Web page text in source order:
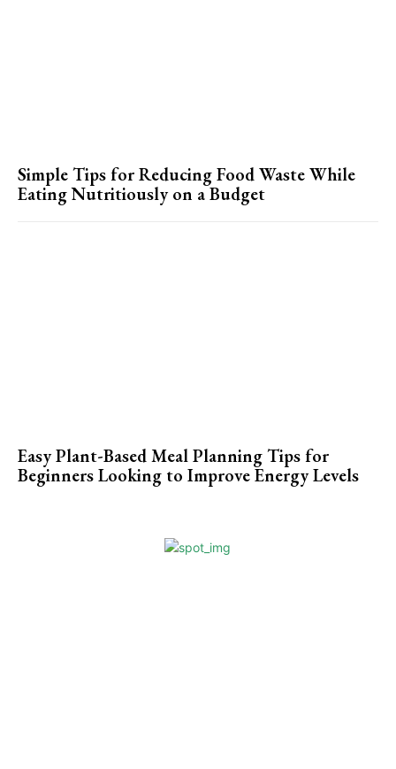
Simple Tips for Reducing Food Waste While
Eating Nutritiously on a Budget
Easy Plant-Based Meal Planning Tips for
Beginners Looking to Improve Energy Levels